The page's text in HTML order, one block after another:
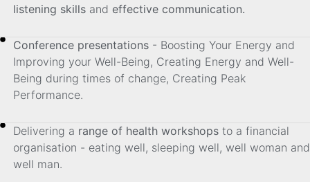
listening skills and effective communication.
Conference presentations - Boosting Your Energy and
Improving your Well-Being, Creating Energy and Well-
Being during times of change, Creating Peak
Performance.
Delivering a range of health workshops to a financial
organisation - eating well, sleeping well, well woman and
well man.